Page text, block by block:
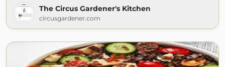
The Circus Gardener's Kitchen
circusgardener.com